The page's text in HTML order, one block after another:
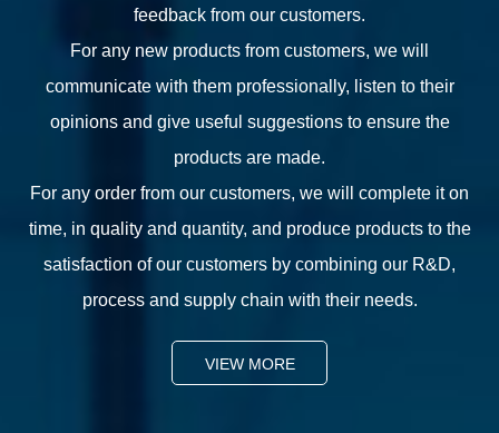
feedback from our customers.
For any new products from customers, we will
communicate with them professionally, listen to their
opinions and give useful suggestions to ensure the
products are made.
For any order from our customers, we will complete it on
time, in quality and quantity, and produce products to the
satisfaction of our customers by combining our R&D,
process and supply chain with their needs.
VIEW MORE